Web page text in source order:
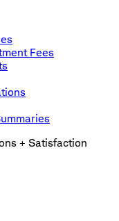
Fees
+ Satisfaction